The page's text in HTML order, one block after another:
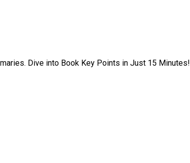
Dive into Book Key Points in Just 15 Minutes!